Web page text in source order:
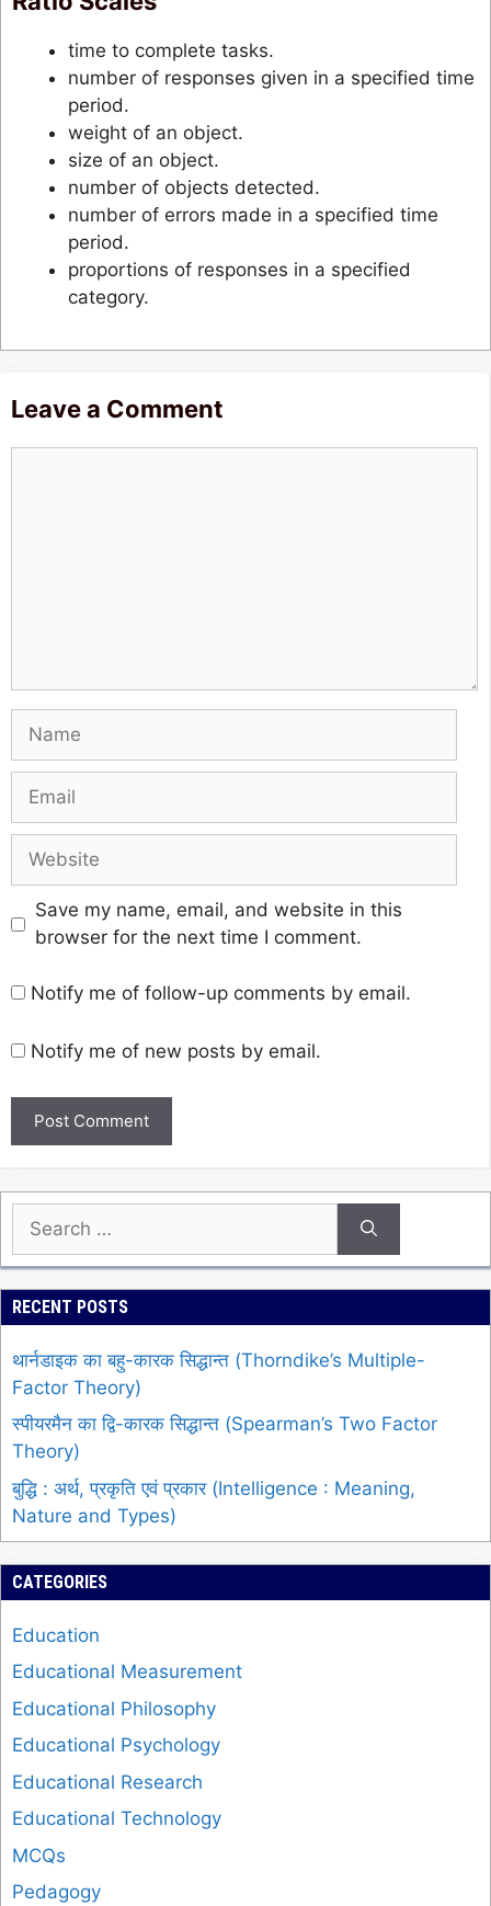
time to complete tasks.
number of responses given in a specified time
period.
weight of an object.
size of an object.
number of objects detected.
number of errors made in a specified time
period.
proportions of responses in a specified
category.
Leave a Comment
Name
Email
Website
Save my name, email, and website in this
browser for the next time I comment.
Notify me of follow-up comments by email.
Notify me of new posts by email.
for:
RECENT POSTS
थार्नडाइक का बहु-कारक सिद्धान्त (Thorndike’s Multiple-
Factor Theory)
स्पीयरमैन का द्वि-कारक सिद्धान्त (Spearman’s Two Factor
Theory)
बुद्धि : अर्थ, प्रकृति एवं प्रकार (Intelligence : Meaning,
Nature and Types)
CATEGORIES
Education
Educational Measurement
Educational Philosophy
Educational Psychology
Educational Research
Educational Technology
MCQs
Pedagogy